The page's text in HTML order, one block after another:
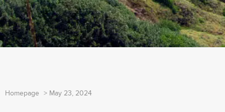
Homepage > May 23, 2024